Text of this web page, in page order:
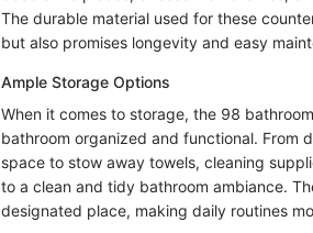
The durable material used for these
but also promises longevity and easy
Ample Storage Options
When it comes to storage, the 98
bathroom organized and functional. From
space to stow away towels, cleaning
to a clean and tidy bathroom ambiance.
designated place, making daily routines